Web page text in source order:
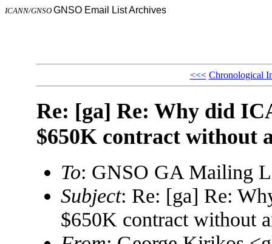
ICANN/GNSO GNSO Email List Archives
<<< Chronological
Re: [ga] Re: Why did
$650K contract without
To: GNSO GA Mailing
Subject: Re: [ga] Re:
$650K contract without